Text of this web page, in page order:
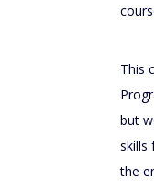
This
but
skills
the